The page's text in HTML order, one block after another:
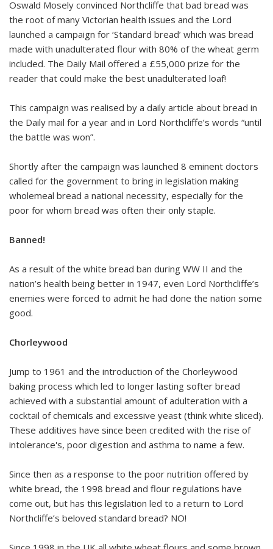
Oswald Mosely convinced Northcliffe that bad bread was
the root of many Victorian health issues and the Lord
launched a campaign for ‘Standard bread’ which was bread
made with unadulterated flour with 80% of the wheat germ
included. The Daily Mail offered a £55,000 prize for the
reader that could make the best unadulterated loaf!
This campaign was realised by a daily article about bread in
the Daily mail for a year and in Lord Northcliffe’s words “until
the battle was won”.
Shortly after the campaign was launched 8 eminent doctors
called for the government to bring in legislation making
wholemeal bread a national necessity, especially for the
poor for whom bread was often their only staple.
Banned!
As a result of the white bread ban during WW II and the
nation’s health being better in 1947, even Lord Northcliffe’s
enemies were forced to admit he had done the nation some
good.
Chorleywood
Jump to 1961 and the introduction of the Chorleywood
baking process which led to longer lasting softer bread
achieved with a substantial amount of adulteration with a
cocktail of chemicals and excessive yeast (think white sliced).
These additives have since been credited with the rise of
intolerance's, poor digestion and asthma to name a few.
Since then as a response to the poor nutrition offered by
white bread, the 1998 bread and flour regulations have
come out, but has this legislation led to a return to Lord
Northcliffe’s beloved standard bread? NO!